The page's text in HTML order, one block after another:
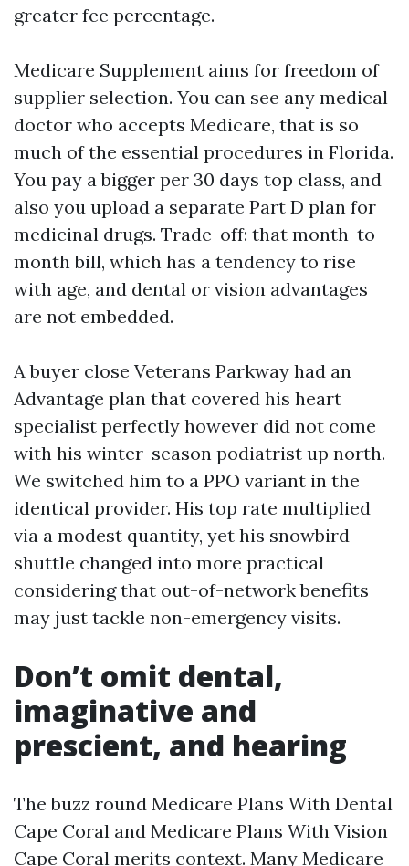
greater fee percentage.
Medicare Supplement aims for freedom of
supplier selection. You can see any medical
doctor who accepts Medicare, that is so
much of the essential procedures in Florida.
You pay a bigger per 30 days top class, and
also you upload a separate Part D plan for
medicinal drugs. Trade-off: that month-to-
month bill, which has a tendency to rise
with age, and dental or vision advantages
are not embedded.
A buyer close Veterans Parkway had an
Advantage plan that covered his heart
specialist perfectly however did not come
with his winter-season podiatrist up north.
We switched him to a PPO variant in the
identical provider. His top rate multiplied
via a modest quantity, yet his snowbird
shuttle changed into more practical
considering that out-of-network benefits
may just tackle non-emergency visits.
Don’t omit dental,
imaginative and
prescient, and hearing
The buzz round Medicare Plans With Dental
Cape Coral and Medicare Plans With Vision
Cape Coral merits context. Many Medicare